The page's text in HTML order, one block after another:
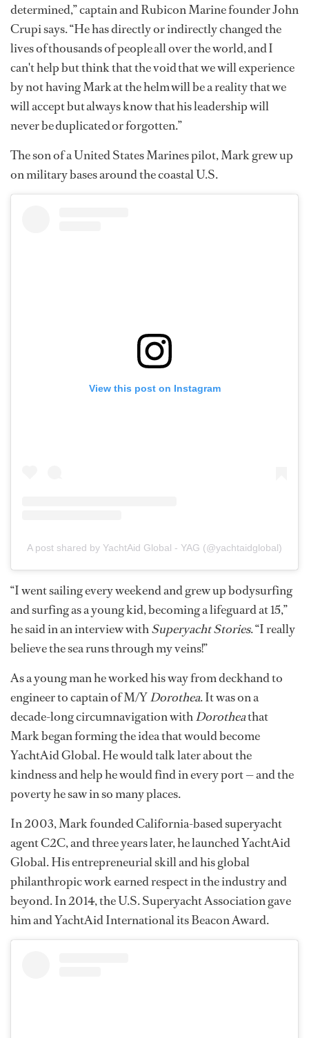
determined,” captain and Rubicon Marine founder John
Crupi says. “He has directly or indirectly changed the
lives of thousands of people all over the world, and I
can't help but think that the void that we will experience
by not having Mark at the helm will be a reality that we
will accept but always know that his leadership will
never be duplicated or forgotten.”
The son of a United States Marines pilot, Mark grew up
on military bases around the coastal U.S.
View this post on Instagram
A post shared by YachtAid Global - YAG (@yachtaidglobal)
“I went sailing every weekend and grew up bodysurfing
and surfing as a young kid, becoming a lifeguard at 15,”
he said in an interview withSuperyacht Stories. “I really
believe the sea runs through my veins!”
As a young man he worked his way from deckhand to
engineer to captain of M/YDorothea. It was on a
decade-long circumnavigation withDorotheathat
Mark began forming the idea that would become
YachtAid Global. He would talk later about the
kindness and help he would find in every port — and the
poverty he saw in so many places.
In 2003, Mark founded California-based superyacht
agent C2C, and three years later, he launched YachtAid
Global. His entrepreneurial skill and his global
philanthropic work earned respect in the industry and
beyond. In 2014, the U.S. Superyacht Association gave
him and YachtAid International its Beacon Award.